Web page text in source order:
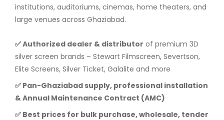
institutions, auditoriums, cinemas, home theaters, and
large venues across Ghaziabad.
✅ Authorized dealer & distributor of premium 3D
silver screen brands – Stewart Filmscreen, Severtson,
Elite Screens, Silver Ticket, Galalite and more
✅ Pan-Ghaziabad supply, professional installation
& Annual Maintenance Contract (AMC)
✅ Best prices for bulk purchase, wholesale, tender